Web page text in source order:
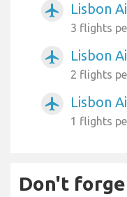
airplanemode_active Lisbon
3 flights
airplanemode_active Lisbon
2 flights
airplanemode_active Lisbon
1 flights
Don't